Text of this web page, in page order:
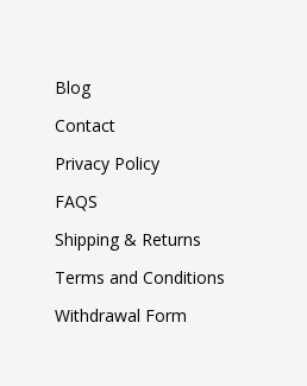
Blog
Contact
Privacy Policy
FAQS
Shipping & Returns
Terms and Conditions
Withdrawal Form